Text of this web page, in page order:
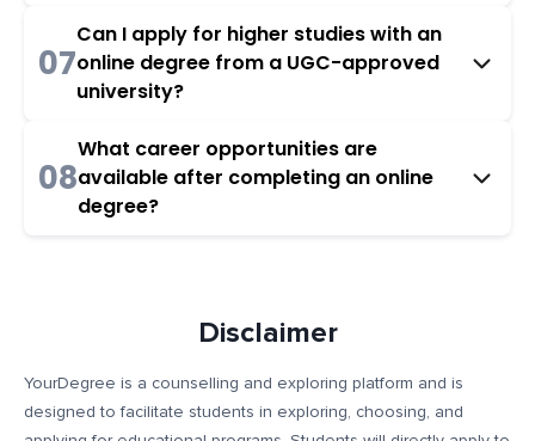
07
Can I apply for higher studies with an
online degree from a UGC-approved
university?
08
What career opportunities are
available after completing an online
degree?
Disclaimer
YourDegree is a counselling and exploring platform and is
designed to facilitate students in exploring, choosing, and